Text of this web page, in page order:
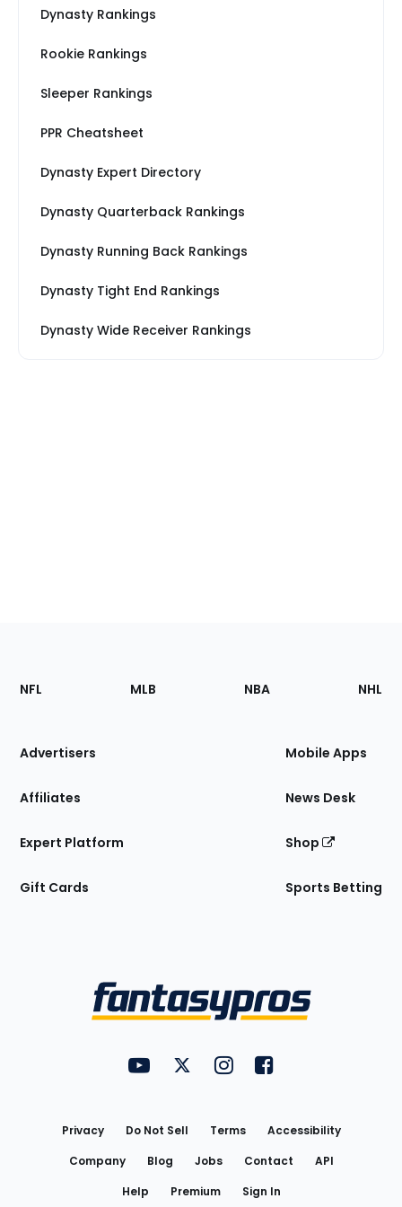
Dynasty Rankings
Rookie Rankings
Sleeper Rankings
PPR Cheatsheet
Dynasty Expert Directory
Dynasty Quarterback Rankings
Dynasty Running Back Rankings
Dynasty Tight End Rankings
Dynasty Wide Receiver Rankings
Footer
Sections
Site
NFL MLB NBA NHL
Advertisers
Affiliates
Expert Platform
Gift Cards
Mobile Apps
News Desk
Shop
Sports Betting
FantasyPros on YouTube
FantasyPros on Twitter
FantasyPros on Instagram
FantasyPros on
Privacy Do Not Sell Terms
Accessibility
Company
Blog Jobs Contact
API
Help
Premium Sign In